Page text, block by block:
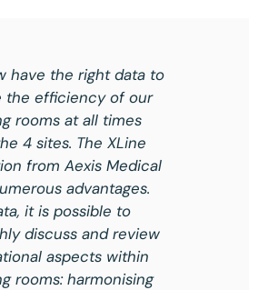
have the right data to
the efficiency of our
rooms at all times
4 sites. The XLine
from Aexis Medical
advantages.
it is possible to
discuss and review
aspects within
rooms: harmonising